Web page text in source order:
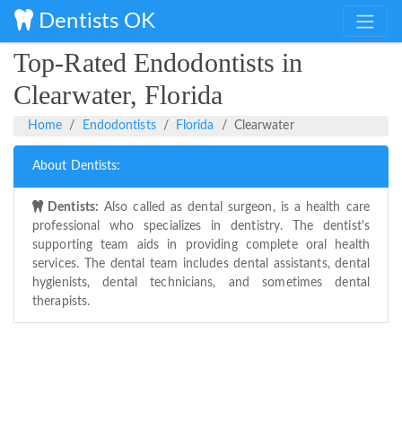
Dentists OK
Top-Rated Endodontists in
Clearwater, Florida
Home Endodontists Florida Clearwater
About Dentists:
Dentists: Also called as dental surgeon, is a health care
professional who specializes in dentistry. The dentist's
supporting team aids in providing complete oral health
services. The dental team includes dental assistants, dental
hygienists, dental technicians, and sometimes dental
therapists.